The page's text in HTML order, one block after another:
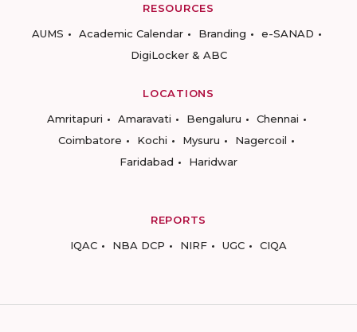
RESOURCES
AUMS
Academic Calendar Branding
e-SANAD
DigiLocker & ABC
LOCATIONS
Amritapuri
Amaravati Bengaluru
Chennai
Coimbatore
Kochi Mysuru
Nagercoil
Faridabad
Haridwar
REPORTS
IQAC
NBA DCP NIRF UGC CIQA